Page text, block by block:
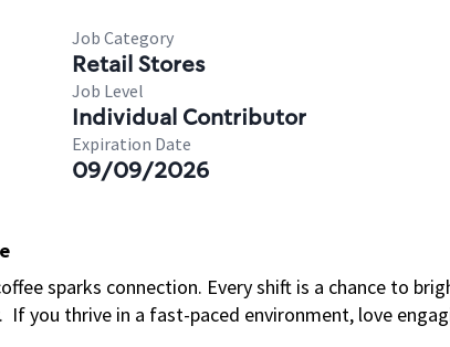
Job Category
Retail Stores
Job Level
Individual Contributor
Expiration Date
09/09/2026
sparks connection. Every shift is a chance to
If you thrive in a fast-paced environment, love